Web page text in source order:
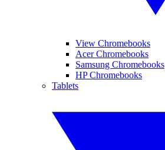
View Chromebooks
Acer Chromebooks
Samsung Chromebooks
HP Chromebooks
Tablets